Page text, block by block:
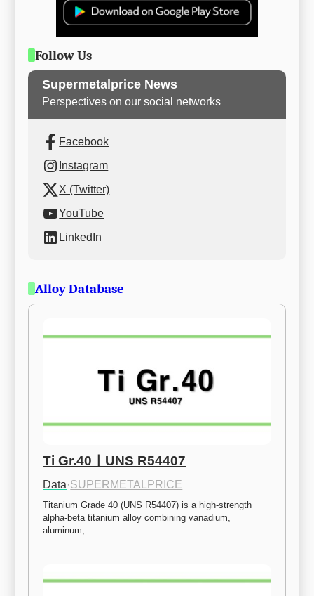
Follow Us
Supermetalprice News
Perspectives on our social networks
Facebook
Instagram
X (Twitter)
YouTube
LinkedIn
Alloy Database
Ti Gr.40ㅣUNS R54407
Data·SUPERMETALPRICE
Titanium Grade 40 (UNS R54407) is a high-strength
alpha-beta titanium alloy combining vanadium,
aluminum,…